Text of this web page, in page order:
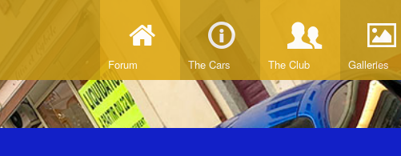
Forum The Cars The Club Galleries